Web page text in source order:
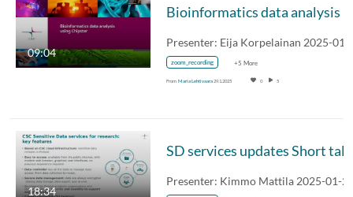
09:04
Presenter: Eija Korpelainan 2025-01-
zoom_recording +5 More
From Maria Lehtivaara29.1.2025 0 5
18:34
Presenter: Kimmo Mattila 2025-01-